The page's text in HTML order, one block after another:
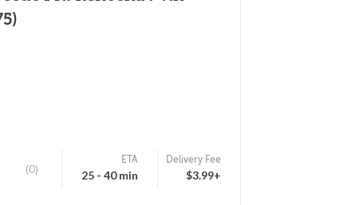
(0)
ETA
25 - 40 min
Delivery Fee
$3.99+